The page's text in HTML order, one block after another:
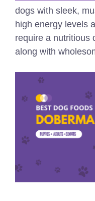
dogs with sleek,
high energy levels
require a nutritious
along with